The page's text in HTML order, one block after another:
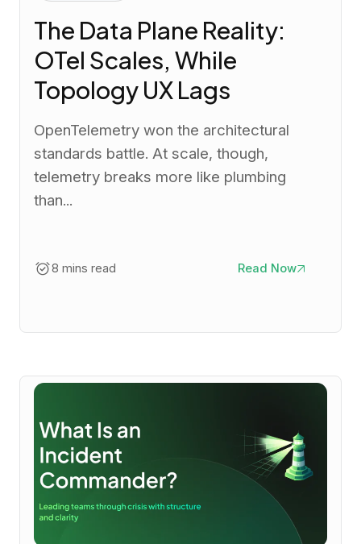
The Data Plane Reality:
OTel Scales, While
Topology UX Lags
OpenTelemetry won the architectural
standards battle. At scale, though,
telemetry breaks more like plumbing
than...
8 mins read Read Now